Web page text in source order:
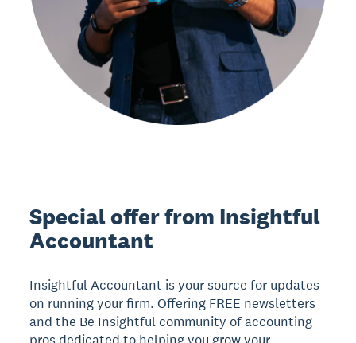
Special offer from Insightful
Accountant
Insightful Accountant is your source for updates
on running your firm. Offering FREE newsletters
and the Be Insightful community of accounting